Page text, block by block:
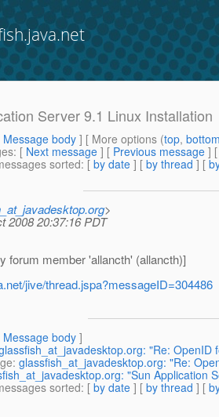
Server 9.1 Linux Installation
Message body ] [ More options (top,
: [ Next message ] [ Previous message ]
sorted: [ by date ] [ by thread ] [
>
2008 20:37:16 PDT
forum member 'allancth' (allancth)]
jive/thread.jspa?messageID=304486
Message body ]
"Re: OpenID
: glassfish_at_javadesktop.org: "Re:
"Sun Application
sorted: [ by date ] [ by thread ] [